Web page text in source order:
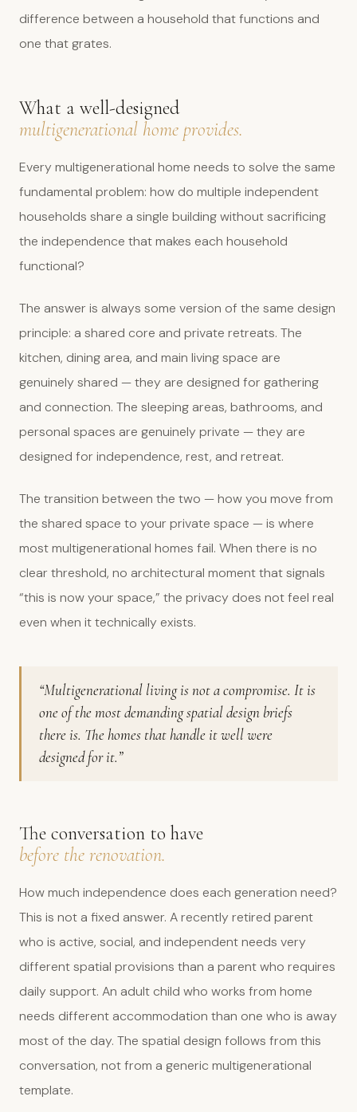
difference between a household that functions and
one that grates.
What a well-designed
multigenerational home provides.
Every multigenerational home needs to solve the same
fundamental problem: how do multiple independent
households share a single building without sacrificing
the independence that makes each household
functional?
The answer is always some version of the same design
principle: a shared core and private retreats. The
kitchen, dining area, and main living space are
genuinely shared — they are designed for gathering
and connection. The sleeping areas, bathrooms, and
personal spaces are genuinely private — they are
designed for independence, rest, and retreat.
The transition between the two — how you move from
the shared space to your private space — is where
most multigenerational homes fail. When there is no
clear threshold, no architectural moment that signals
“this is now your space,” the privacy does not feel real
even when it technically exists.
“Multigenerational living is not a compromise. It is
one of the most demanding spatial design briefs
there is. The homes that handle it well were
designed for it.”
The conversation to have
before the renovation.
How much independence does each generation need?
This is not a fixed answer. A recently retired parent
who is active, social, and independent needs very
different spatial provisions than a parent who requires
daily support. An adult child who works from home
needs different accommodation than one who is away
most of the day. The spatial design follows from this
conversation, not from a generic multigenerational
template.